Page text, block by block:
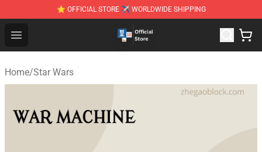
⭐ OFFICIAL STORE ✈ WORLDWIDE SHIPPING
Open menu
Zhegao Block - Official ZHEGAO™ Brick Shop
Home/Star Wars